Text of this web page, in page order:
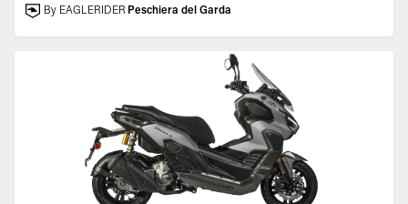
By EAGLERIDER Peschiera del Garda